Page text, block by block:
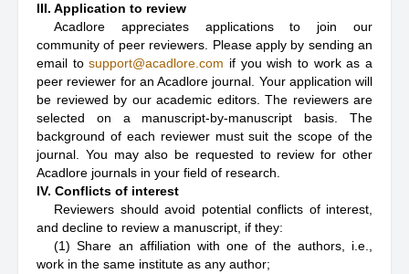
III. Application to review
Acadlore appreciates applications to join our
community of peer reviewers. Please apply by sending an
email tosupport@acadlore.com if you wish to work as a
peer reviewer for an Acadlore journal. Your application will
be reviewed by our academic editors. The reviewers are
selected on a manuscript-by-manuscript basis. The
background of each reviewer must suit the scope of the
journal. You may also be requested to review for other
Acadlore journals in your field of research.
IV. Conflicts of interest
Reviewers should avoid potential conflicts of interest,
and decline to review a manuscript, if they:
(1) Share an affiliation with one of the authors, i.e.,
work in the same institute as any author;